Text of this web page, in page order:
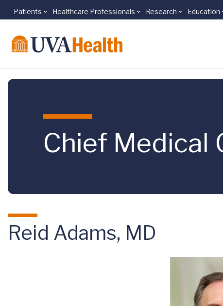
Skip to main content
Patients Healthcare Professionals Research Education
Chief Medical
Reid Adams, MD